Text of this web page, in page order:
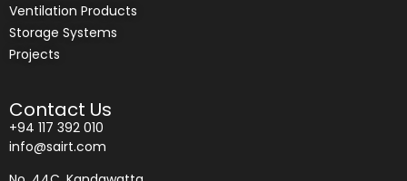
Ventilation Products
Storage Systems
Projects
Contact Us
+94 117 392 010
info@sairt.com